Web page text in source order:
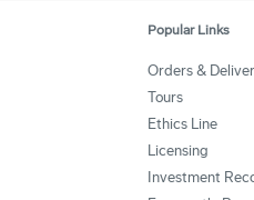
Popular Links
Orders &
Tours
Ethics Line
Licensing
Investment